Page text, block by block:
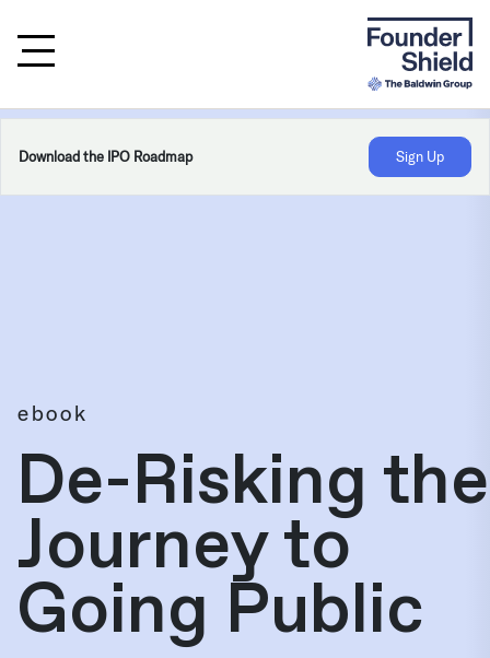
Download the IPO Roadmap Sign Up
ebook
De-Risking the
Journey to
Going Public